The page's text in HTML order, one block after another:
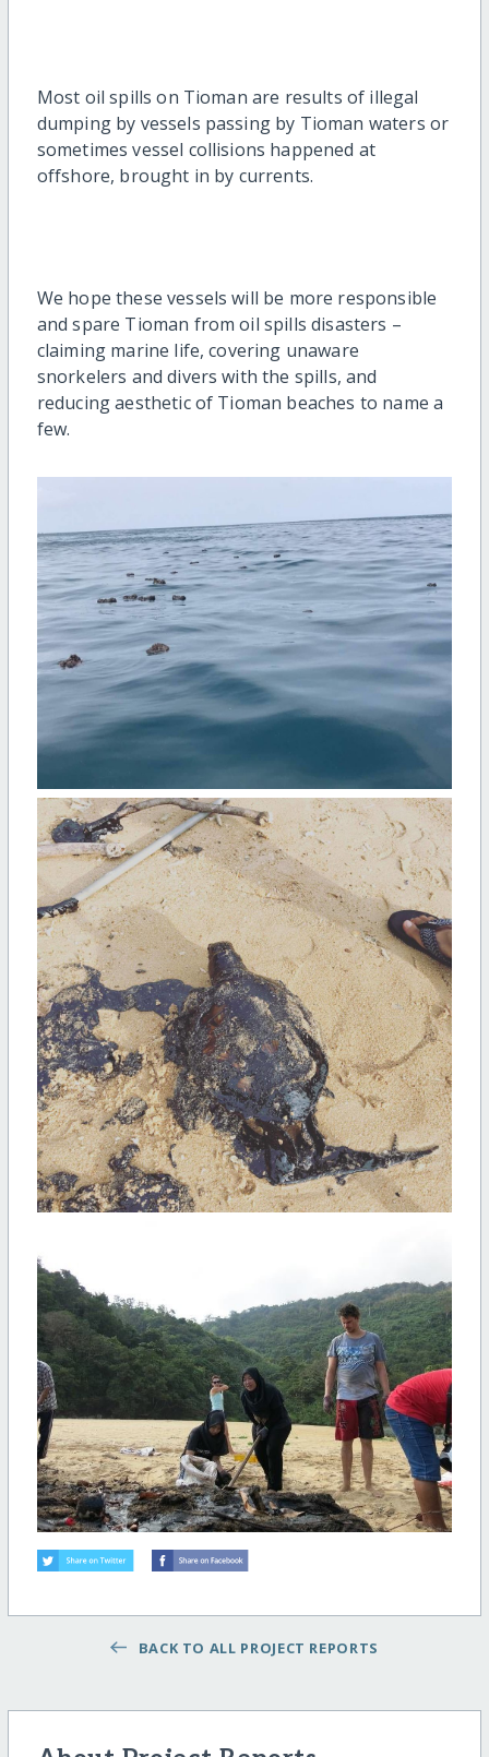
Most oil spills on Tioman are results of illegal
dumping by vessels passing by Tioman waters or
sometimes vessel collisions happened at
offshore, brought in by currents.
We hope these vessels will be more responsible
and spare Tioman from oil spills disasters –
claiming marine life, covering unaware
snorkelers and divers with the spills, and
reducing aesthetic of Tioman beaches to name a
few.
BACK TO ALL PROJECT REPORTS